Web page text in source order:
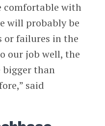
comfortable with
will probably be
or failures in the
our job well, the
than
said